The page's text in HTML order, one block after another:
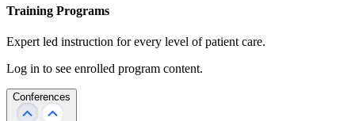
Training Programs
Expert led instruction for every level of patient care.
Log in to see enrolled program content.
Conferences